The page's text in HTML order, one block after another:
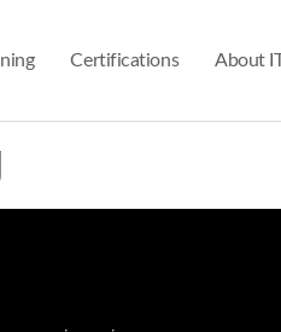
Certifications About